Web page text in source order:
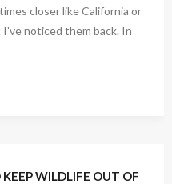
closer like California or
noticed them back. In
WILDLIFE OUT OF